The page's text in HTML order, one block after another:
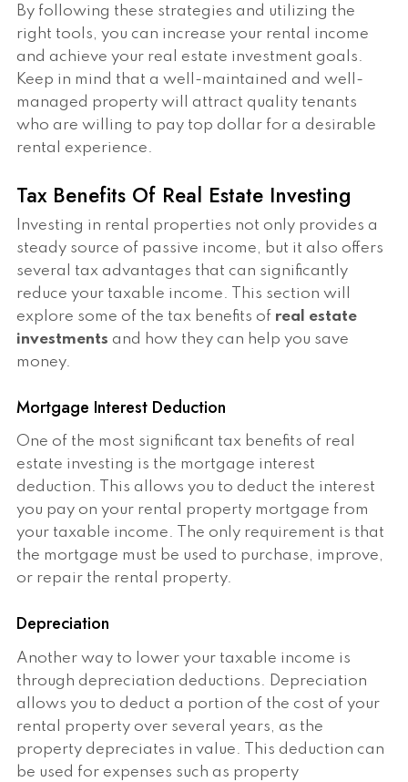
By following these strategies and utilizing the
right tools, you can increase your rental income
and achieve your real estate investment goals.
Keep in mind that a well-maintained and well-
managed property will attract quality tenants
who are willing to pay top dollar for a desirable
rental experience.
Tax Benefits Of Real Estate Investing
Investing in rental properties not only provides a
steady source of passive income, but it also offers
several tax advantages that can significantly
reduce your taxable income. This section will
explore some of the tax benefits of real estate
investments and how they can help you save
money.
Mortgage Interest Deduction
One of the most significant tax benefits of real
estate investing is the mortgage interest
deduction. This allows you to deduct the interest
you pay on your rental property mortgage from
your taxable income. The only requirement is that
the mortgage must be used to purchase, improve,
or repair the rental property.
Depreciation
Another way to lower your taxable income is
through depreciation deductions. Depreciation
allows you to deduct a portion of the cost of your
rental property over several years, as the
property depreciates in value. This deduction can
be used for expenses such as property